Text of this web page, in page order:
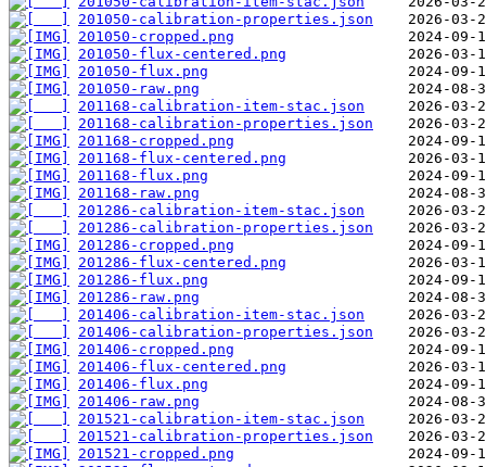
201050-calibration-properties.json
201050-cropped.png
201050-flux-centered.png
201050-flux.png
201050-raw.png
201168-calibration-item-stac.json
201168-calibration-properties.json
201168-cropped.png
201168-flux-centered.png
201168-flux.png
201168-raw.png
201286-calibration-item-stac.json
201286-calibration-properties.json
201286-cropped.png
201286-flux-centered.png
201286-flux.png
201286-raw.png
201406-calibration-item-stac.json
201406-calibration-properties.json
201406-cropped.png
201406-flux-centered.png
201406-flux.png
201406-raw.png
201521-calibration-item-stac.json
201521-calibration-properties.json
201521-cropped.png